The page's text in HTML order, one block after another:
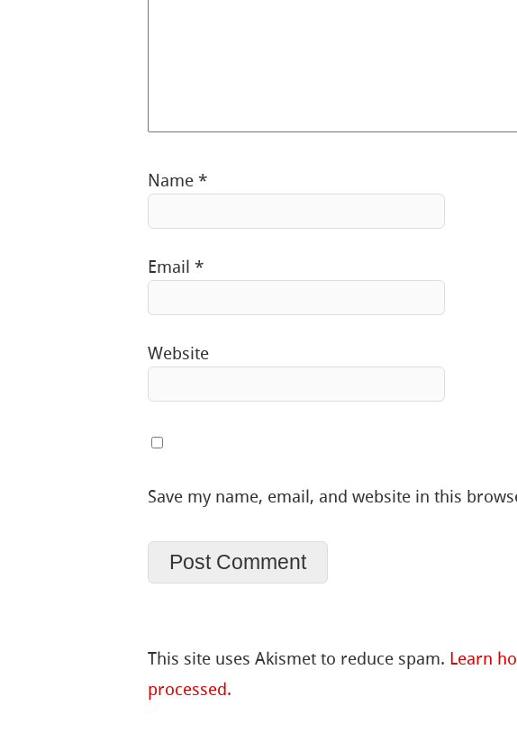
Name *
Email *
Website
Save my name, email, and website in this
This site uses Akismet to reduce spam. Learn
processed.